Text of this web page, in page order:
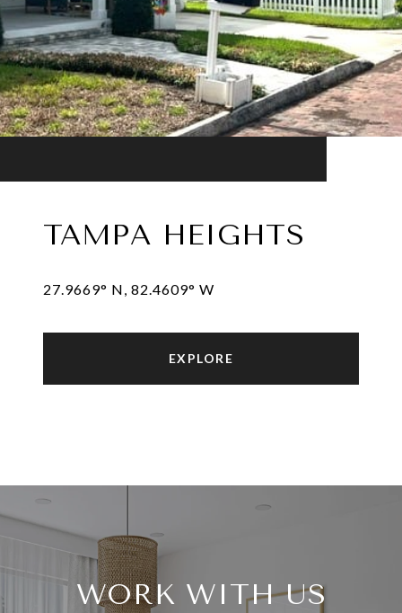
TAMPA HEIGHTS
27.9669° N, 82.4609° W
EXPLORE
WORK WITH US